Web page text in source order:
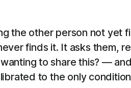
the other person not yet
finds it. It asks them,
to share this? —
to the only